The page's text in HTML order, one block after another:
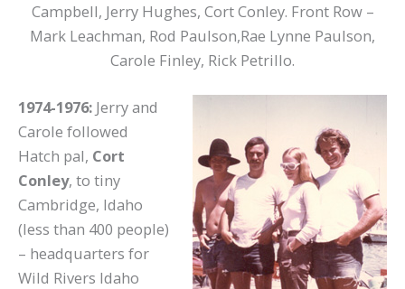
Campbell, Jerry Hughes, Cort Conley. Front Row –
Mark Leachman, Rod Paulson,Rae Lynne Paulson,
Carole Finley, Rick Petrillo.
1974-1976: Jerry and
Carole followed
Hatch pal, Cort
Conley, to tiny
Cambridge, Idaho
(less than 400 people)
– headquarters for
Wild Rivers Idaho